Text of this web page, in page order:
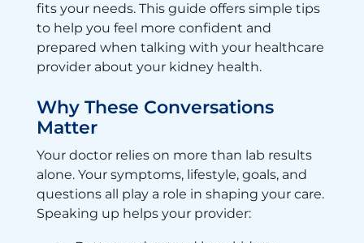
fits your needs. This guide offers simple tips
to help you feel more confident and
prepared when talking with your healthcare
provider about your kidney health.
Why These Conversations
Matter
Your doctor relies on more than lab results
alone. Your symptoms, lifestyle, goals, and
questions all play a role in shaping your care.
Speaking up helps your provider: